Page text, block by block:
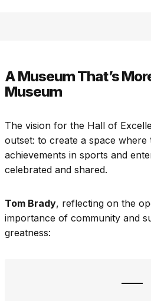
A Museum That’s
Museum
The vision for the Hall of
outset: to create a space where
achievements in sports and
celebrated and shared.
Tom Brady, reflecting on the
importance of community and
greatness: